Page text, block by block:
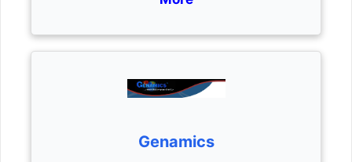
Genamics